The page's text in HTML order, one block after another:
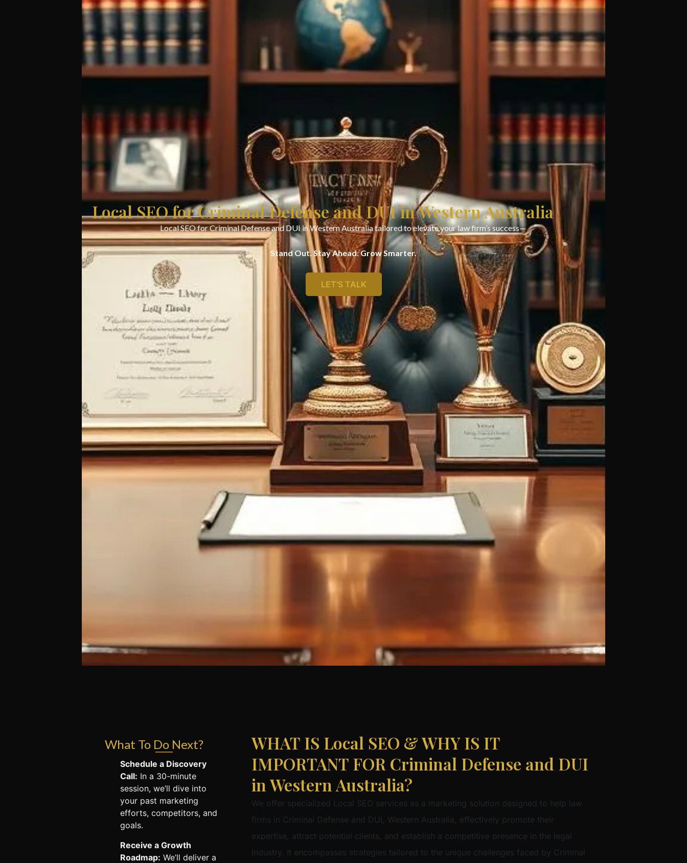
Local SEO for Criminal Defense and DUI in Western Australia
Local SEO for Criminal Defense and DUI in Western Australia tailored to elevate your law firm’s success—
Stand Out. Stay Ahead. Grow Smarter.
LET'S TALK
What To Do Next?
Schedule a Discovery
Call: In a 30-minute
session, we’ll dive into
your past marketing
efforts, competitors, and
goals.
Receive a Growth
Roadmap: We’ll deliver a
WHAT IS Local SEO & WHY IS IT
IMPORTANT FOR Criminal Defense and DUI
in Western Australia?
We offer specialized Local SEO services as a marketing solution designed to help law
firms in Criminal Defense and DUI, Western Australia, effectively promote their
expertise, attract potential clients, and establish a competitive presence in the legal
industry. It encompasses strategies tailored to the unique challenges faced by Criminal